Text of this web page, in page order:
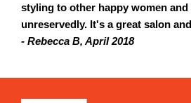
styling to other happy women
unreservedly. It's a great salon
- Rebecca B, April 2018